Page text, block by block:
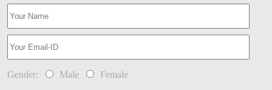
Gender: Male Female